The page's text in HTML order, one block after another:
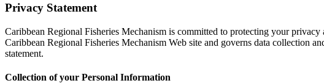
Privacy Statement
Caribbean Regional Fisheries Mechanism is committed to protecting your
Caribbean Regional Fisheries Mechanism Web site and governs data collection
statement.
Collection of your Personal Information